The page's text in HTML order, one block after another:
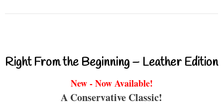
Right From the Beginning – Leather Edition
New - Now Available!
A Conservative Classic!